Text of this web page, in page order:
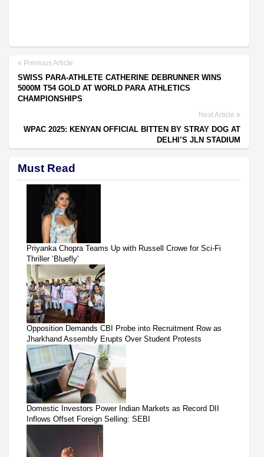
Previous Article
SWISS PARA-ATHLETE CATHERINE DEBRUNNER WINS
5000M T54 GOLD AT WORLD PARA ATHLETICS
CHAMPIONSHIPS
Next Article
WPAC 2025: KENYAN OFFICIAL BITTEN BY STRAY DOG AT
DELHI’S JLN STADIUM
Must Read
Priyanka Chopra Teams Up with Russell Crowe for Sci-Fi
Thriller ‘Bluefly'
Opposition Demands CBI Probe into Recruitment Row as
Jharkhand Assembly Erupts Over Student Protests
Domestic Investors Power Indian Markets as Record DII
Inflows Offset Foreign Selling: SEBI